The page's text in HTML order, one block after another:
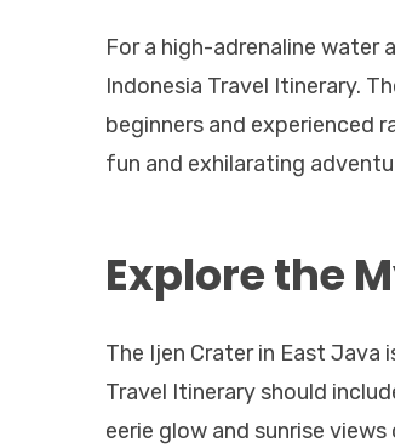
For a high-adrenaline water
Indonesia Travel Itinerary.
beginners and experienced
fun and exhilarating
Explore the
The Ijen Crater in East Java
Travel Itinerary should
eerie glow and sunrise